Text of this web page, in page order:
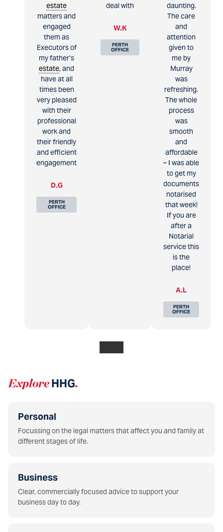
estate
matters and
engaged
them as
Executors of
my father’s
estate, and
have at all
times been
very pleased
with their
professional
work and
their friendly
and efficient
engagement
D.G
PERTH
OFFICE
deal with
W.K
PERTH
OFFICE
daunting.
The care
and
attention
given to
me by
Murray
was
refreshing.
The whole
process
was
smooth
and
affordable
– I was able
to get my
documents
notarised
that week!
If you are
after a
Notarial
service this
is the
place!
A.L
PERTH
OFFICE
ExploreHHG.
Personal
Focussing on the legal matters that affect you and family at
different stages of life.
Business
Clear, commercially focused advice to support your
business day to day.